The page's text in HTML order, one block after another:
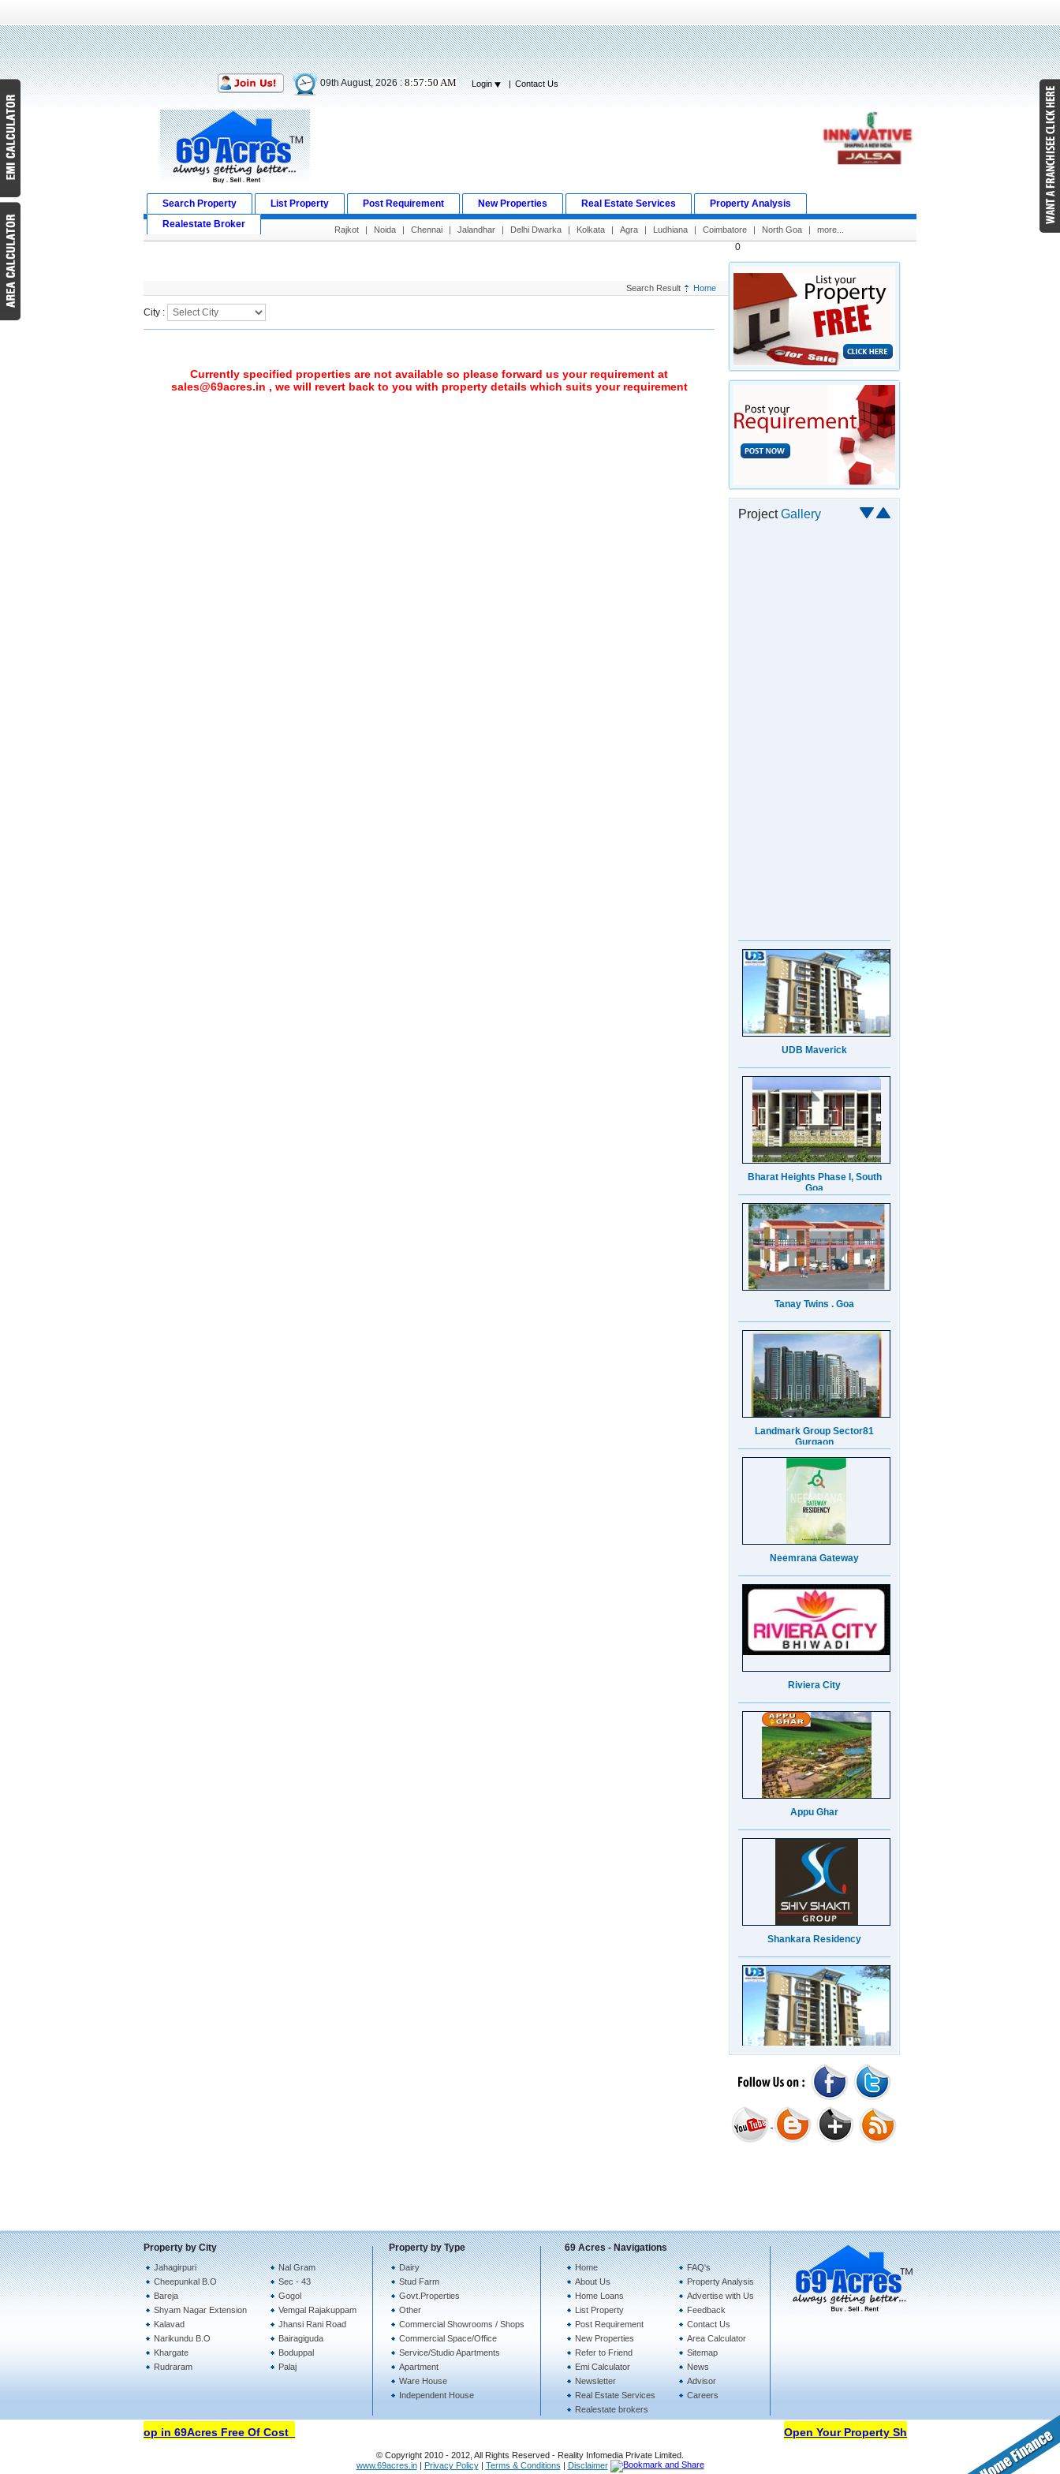
09th August, 2026 :8:57:51 AM Login | Contact Us
Search Property List Property Post Requirement New Properties Real Estate Services
Property Analysis
Realestate Broker
Rajkot | Noida | Chennai | Jalandhar | Delhi Dwarka | Kolkata | Agra | Ludhiana | Coimbatore | North Goa | more...
0
Search Result Home
City :
Currently specified properties are not available so please forward us your requirement at
sales@69acres.in , we will revert back to you with property details which suits your requirement
ProjectGallery
UDB Maverick
Bharat Heights Phase I, South
Goa
Tanay Twins . Goa
Landmark Group Sector81
Gurgaon
Neemrana Gateway
Riviera City
Appu Ghar
Shankara Residency
UDB Maverick
Tanay Twins . Goa
Landmark Group Sector81
Gurgaon
Property by City
Jahagirpuri
Cheepunkal B.O
Bareja
Shyam Nagar Extension
Kalavad
Narikundu B.O
Khargate
Rudraram
Nal Gram
Sec - 43
Gogol
Vemgal Rajakuppam
Jhansi Rani Road
Bairagiguda
Boduppal
Palaj
Property by Type
Dairy
Stud Farm
Govt.Properties
Other
Commercial Showrooms / Shops
Commercial Space/Office
Service/Studio Apartments
Apartment
Ware House
Independent House
69 Acres - Navigations
Home
About Us
Home Loans
List Property
Post Requirement
New Properties
Refer to Friend
Emi Calculator
Newsletter
Real Estate Services
Realestate brokers
FAQ's
Property Analysis
Advertise with Us
Feedback
Contact Us
Area Calculator
Sitemap
News
Advisor
Careers
Open Your Property Shop in 69Acres Free Of Cost Open Your Property Shop in 69Acres Free Of Cost
© Copyright 2010 - 2012, All Rights Reserved - Reality Infomedia Private Limited.
www.69acres.in| Privacy Policy| Terms & Conditions | Disclaimer